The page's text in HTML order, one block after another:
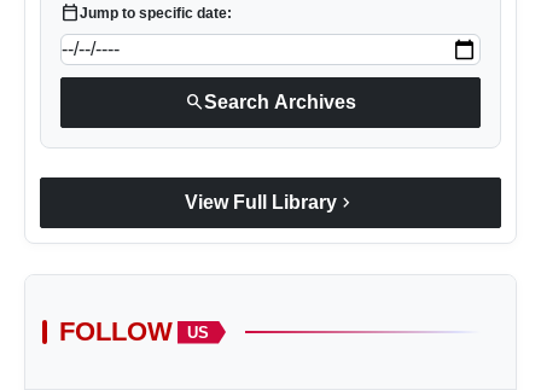
calendar_todayJump to specific date:
searchSearch Archives
View Full Library chevron_right
FOLLOW US